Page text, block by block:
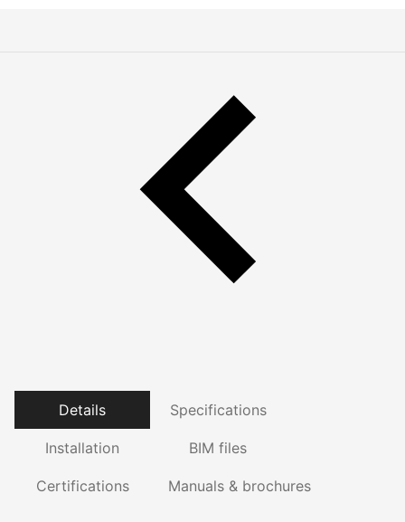
Details Specifications
Installation BIM files
Certifications Manuals & brochures